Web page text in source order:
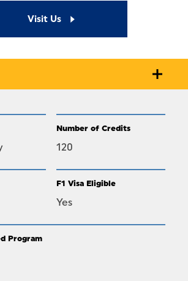
Visit Us
Number of Credits
120
F1 Visa Eligible
Yes
Program